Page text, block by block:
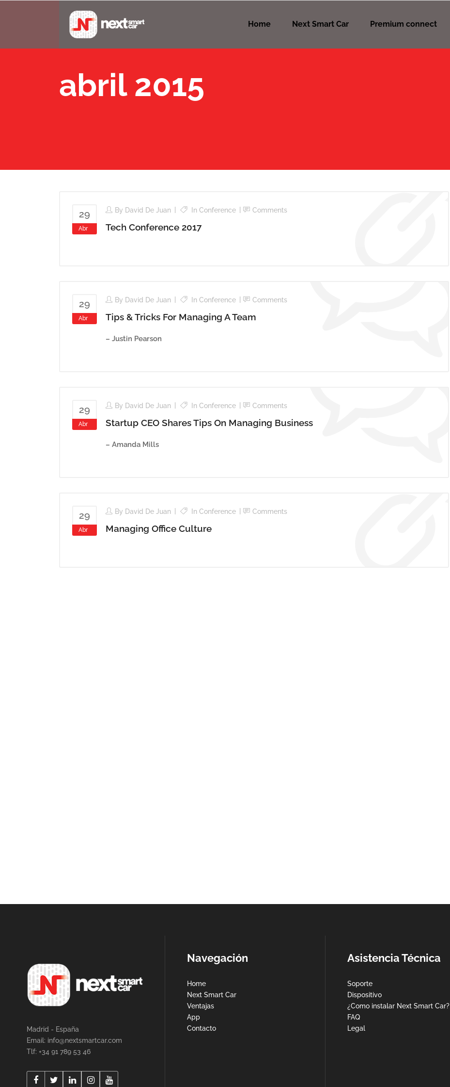
Home Next Smart Car Premium connect
abril 2015
29
Abr
By David De Juan In Conference Comments
Tech Conference 2017
29
Abr
By David De Juan In Conference Comments
Tips & Tricks For Managing A Team
– Justin Pearson
29
Abr
By David De Juan In Conference Comments
Startup CEO Shares Tips On Managing Business
– Amanda Mills
29
Abr
By David De Juan In Conference Comments
Managing Office Culture
Madrid - España
Email: info@nextsmartcar.com
Tlf: +34 91 789 53 46
Navegación
Home
Next Smart Car
Ventajas
App
Contacto
Asistencia Técnica
Soporte
Dispositivo
¿Como instalar Next Smart Car?
FAQ
Legal